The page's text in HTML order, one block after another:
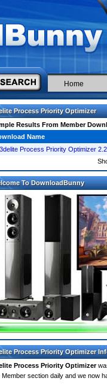
Home
Process Priority Optimizer
Results From Member
Name
3delite Process Priority Optimizer
To DownloadBunny
Process Priority Optimizer
Process Priority Optimizer
Member section daily and we now